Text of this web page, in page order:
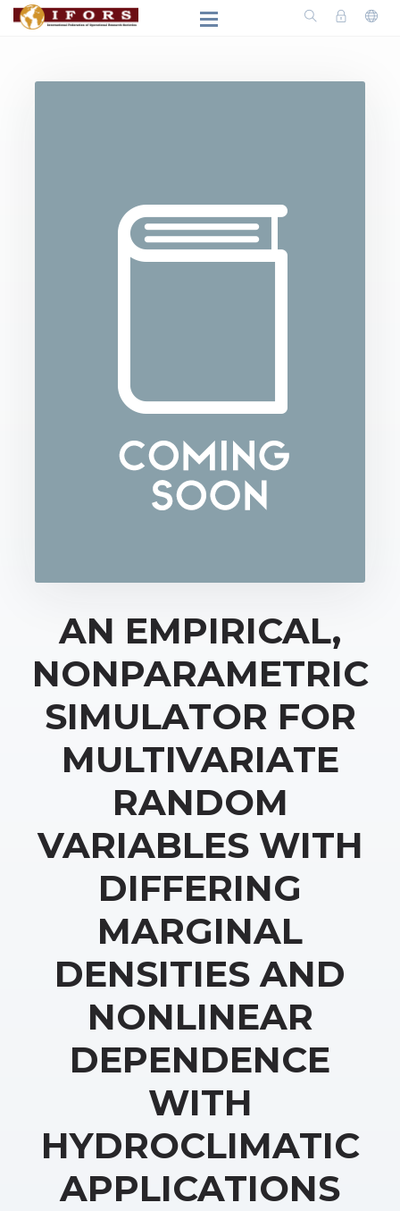
AN EMPIRICAL,
NONPARAMETRIC
SIMULATOR FOR
MULTIVARIATE
RANDOM
VARIABLES WITH
DIFFERING
MARGINAL
DENSITIES AND
NONLINEAR
DEPENDENCE
WITH
HYDROCLIMATIC
APPLICATIONS